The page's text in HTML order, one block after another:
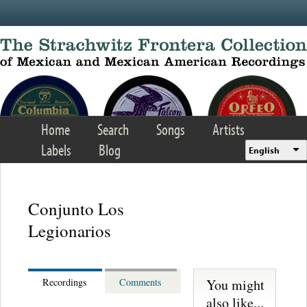
Home Search Songs
Artists
Labels
Blog English
Conjunto Los
Legionarios
Recordings Comments
You might
also like...